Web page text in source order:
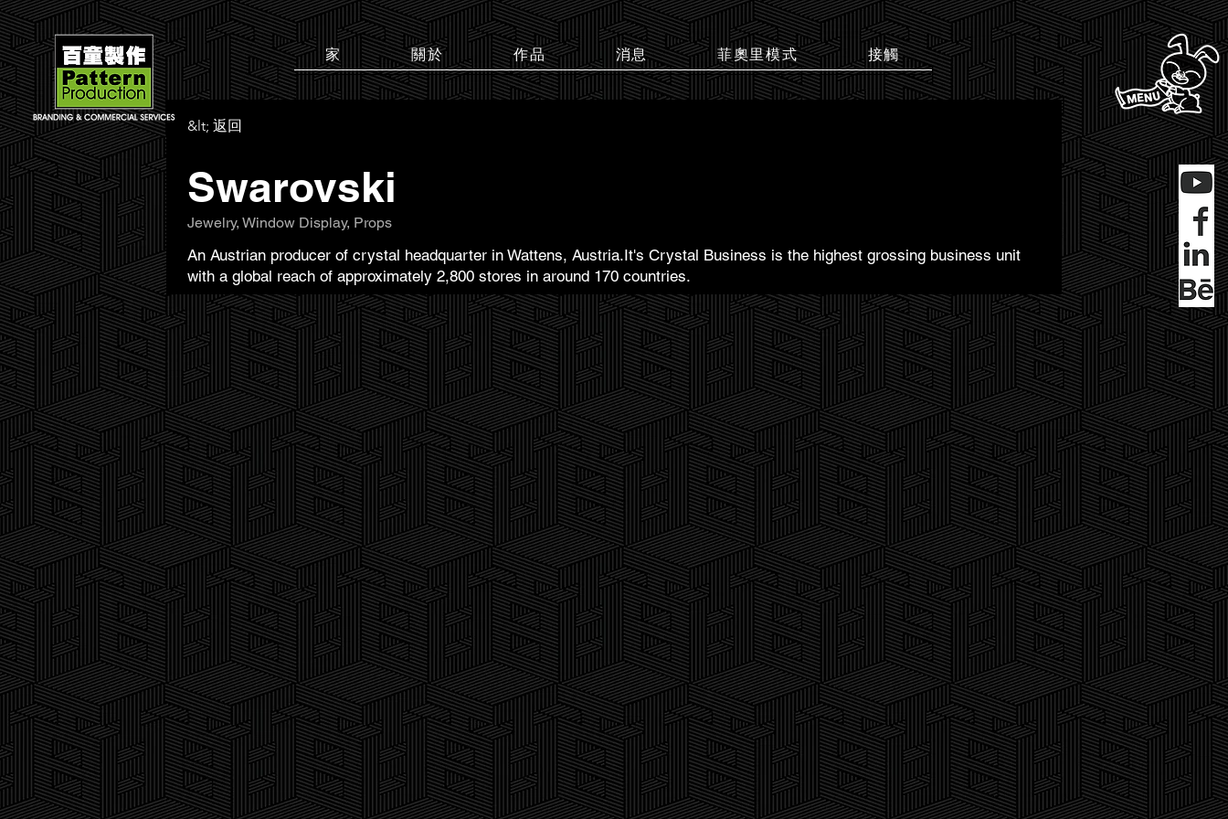
家 關於 作品 消息 菲奧里模式 接觸
&lt; 返回
Swarovski
Jewelry, Window Display, Props
An Austrian producer of crystal headquarter in Wattens, Austria.It's Crystal Business is the highest grossing business unit
with a global reach of approximately 2,800 stores in around 170 countries.